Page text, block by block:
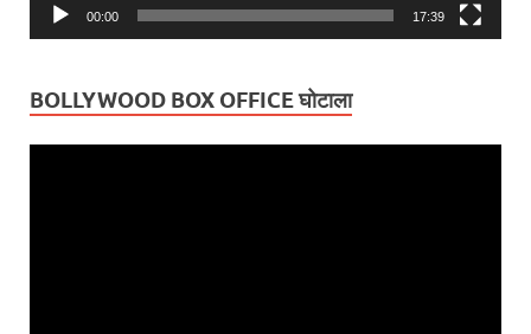
00:00 17:39
BOLLYWOOD BOX OFFICE घोटाला